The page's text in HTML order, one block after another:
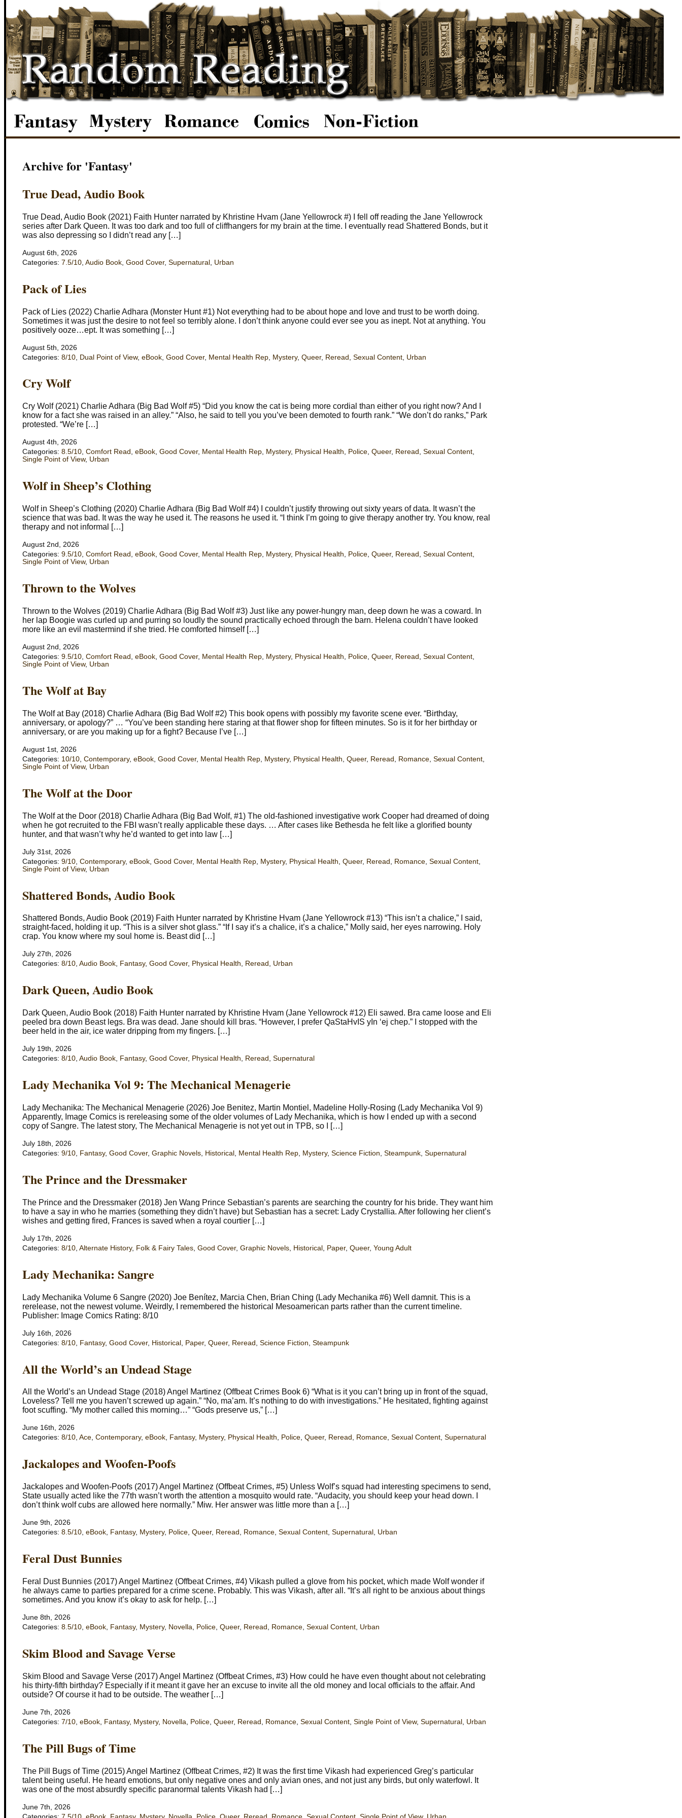
Archive for 'Fantasy'
True Dead, Audio Book
True Dead, Audio Book (2021) Faith Hunter narrated by Khristine Hvam (Jane Yellowrock #) I fell off reading the Jane Yellowrock
series after Dark Queen. It was too dark and too full of cliffhangers for my brain at the time. I eventually read Shattered Bonds, but it
was also depressing so I didn’t read any […]
August 6th, 2026
Categories: 7.5/10 Audio Book Good Cover, Supernatural Urban
Pack of Lies
Pack of Lies (2022) Charlie Adhara (Monster Hunt #1) Not everything had to be about hope and love and trust to be worth doing.
Sometimes it was just the desire to not feel so terribly alone. I don’t think anyone could ever see you as inept. Not at anything. You
positively ooze…ept. It was something […]
August 5th, 2026
Categories: 8/10 Dual Point of View, eBook Good Cover, Mental Health Rep Mystery, Queer, Reread Sexual Content Urban
Cry Wolf
Cry Wolf (2021) Charlie Adhara (Big Bad Wolf #5) “Did you know the cat is being more cordial than either of you right now? And I
know for a fact she was raised in an alley.” “Also, he said to tell you you’ve been demoted to fourth rank.” “We don’t do ranks,” Park
protested. “We’re […]
August 4th, 2026
Categories: 8.5/10, Comfort Read , eBook, Good Cover, Mental Health Rep, Mystery, Physical Health, Police, Queer, Reread , Sexual Content,
Single Point of View, Urban
Wolf in Sheep’s Clothing
Wolf in Sheep’s Clothing (2020) Charlie Adhara (Big Bad Wolf #4) I couldn’t justify throwing out sixty years of data. It wasn’t the
science that was bad. It was the way he used it. The reasons he used it. “I think I’m going to give therapy another try. You know, real
therapy and not informal […]
August 2nd, 2026
Categories: 9.5/10, Comfort Read , eBook, Good Cover, Mental Health Rep, Mystery, Physical Health, Police, Queer, Reread , Sexual Content,
Single Point of View, Urban
Thrown to the Wolves
Thrown to the Wolves (2019) Charlie Adhara (Big Bad Wolf #3) Just like any power-hungry man, deep down he was a coward. In
her lap Boogie was curled up and purring so loudly the sound practically echoed through the barn. Helena couldn’t have looked
more like an evil mastermind if she tried. He comforted himself […]
August 2nd, 2026
Categories: 9.5/10 Comfort Read eBook Good Cover, Mental Health Rep Mystery, Physical Health Police Queer, Reread Sexual Content
Single Point of View, Urban
The Wolf at Bay
The Wolf at Bay (2018) Charlie Adhara (Big Bad Wolf #2) This book opens with possibly my favorite scene ever. “Birthday,
anniversary, or apology?” … “You’ve been standing here staring at that flower shop for fifteen minutes. So is it for her birthday or
anniversary, or are you making up for a fight? Because I’ve […]
August 1st, 2026
Categories: 10/10 Contemporary, eBook Good Cover, Mental Health Rep Mystery, Physical Health Queer, Reread Romance Sexual Content
Single Point of View, Urban
The Wolf at the Door
The Wolf at the Door (2018) Charlie Adhara (Big Bad Wolf, #1) The old-fashioned investigative work Cooper had dreamed of doing
when he got recruited to the FBI wasn’t really applicable these days. … After cases like Bethesda he felt like a glorified bounty
hunter, and that wasn’t why he’d wanted to get into law […]
July 31st, 2026
Categories: 9/10 Contemporary, eBook Good Cover, Mental Health Rep Mystery, Physical Health Queer, Reread Romance Sexual Content
Single Point of View, Urban
Shattered Bonds, Audio Book
Shattered Bonds, Audio Book (2019) Faith Hunter narrated by Khristine Hvam (Jane Yellowrock #13) “This isn’t a chalice,” I said,
straight-faced, holding it up. “This is a silver shot glass.” “If I say it’s a chalice, it’s a chalice,” Molly said, her eyes narrowing. Holy
crap. You know where my soul home is. Beast did […]
July 27th, 2026
Categories: 8/10, Audio Book, Fantasy, Good Cover, Physical Health, Reread , Urban
Dark Queen, Audio Book
Dark Queen, Audio Book (2018) Faith Hunter narrated by Khristine Hvam (Jane Yellowrock #12) Eli sawed. Bra came loose and Eli
peeled bra down Beast legs. Bra was dead. Jane should kill bras. “However, I prefer QaStaHvIS yIn ‘ej chep.” I stopped with the
beer held in the air, ice water dripping from my fingers. […]
July 19th, 2026
Categories: 8/10, Audio Book, Fantasy, Good Cover, Physical Health, Reread , Supernatural
Lady Mechanika Vol 9: The Mechanical Menagerie
Lady Mechanika: The Mechanical Menagerie (2026) Joe Benitez, Martin Montiel, Madeline Holly-Rosing (Lady Mechanika Vol 9)
Apparently, Image Comics is rereleasing some of the older volumes of Lady Mechanika, which is how I ended up with a second
copy of Sangre. The latest story, The Mechanical Menagerie is not yet out in TPB, so I […]
July 18th, 2026
Categories: 9/10, Fantasy, Good Cover, Graphic Novels, Historical , Mental Health Rep, Mystery, Science Fiction, Steampunk, Supernatural
The Prince and the Dressmaker
The Prince and the Dressmaker (2018) Jen Wang Prince Sebastian’s parents are searching the country for his bride. They want him
to have a say in who he marries (something they didn’t have) but Sebastian has a secret: Lady Crystallia. After following her client’s
wishes and getting fired, Frances is saved when a royal courtier […]
July 17th, 2026
Categories: 8/10 Alternate History, Folk & Fairy Tales Good Cover, Graphic Novels Historical Paper, Queer, Young Adult
Lady Mechanika: Sangre
Lady Mechanika Volume 6 Sangre (2020) Joe Benítez, Marcia Chen, Brian Ching (Lady Mechanika #6) Well damnit. This is a
rerelease, not the newest volume. Weirdly, I remembered the historical Mesoamerican parts rather than the current timeline.
Publisher: Image Comics Rating: 8/10
July 16th, 2026
Categories: 8/10 Fantasy, Good Cover, Historical Paper, Queer, Reread Science Fiction Steampunk
All the World’s an Undead Stage
All the World’s an Undead Stage (2018) Angel Martinez (Offbeat Crimes Book 6) “What is it you can’t bring up in front of the squad,
Loveless? Tell me you haven’t screwed up again.” “No, ma’am. It’s nothing to do with investigations.” He hesitated, fighting against
foot scuffing. “My mother called this morning…” “Gods preserve us,” […]
June 16th, 2026
Categories: 8/10, Ace, Contemporary, eBook, Fantasy, Mystery, Physical Health, Police, Queer, Reread , Romance, Sexual Content, Supernatural
Jackalopes and Woofen-Poofs
Jackalopes and Woofen-Poofs (2017) Angel Martinez (Offbeat Crimes, #5) Unless Wolf’s squad had interesting specimens to send,
State usually acted like the 77th wasn’t worth the attention a mosquito would rate. “Audacity, you should keep your head down. I
don’t think wolf cubs are allowed here normally.” Miw. Her answer was little more than a […]
June 9th, 2026
Categories: 8.5/10, eBook, Fantasy, Mystery, Police, Queer, Reread , Romance, Sexual Content, Supernatural , Urban
Feral Dust Bunnies
Feral Dust Bunnies (2017) Angel Martinez (Offbeat Crimes, #4) Vikash pulled a glove from his pocket, which made Wolf wonder if
he always came to parties prepared for a crime scene. Probably. This was Vikash, after all. “It’s all right to be anxious about things
sometimes. And you know it’s okay to ask for help. […]
June 8th, 2026
Categories: 8.5/10, eBook, Fantasy, Mystery, Novella, Police, Queer, Reread , Romance, Sexual Content, Urban
Skim Blood and Savage Verse
Skim Blood and Savage Verse (2017) Angel Martinez (Offbeat Crimes, #3) How could he have even thought about not celebrating
his thirty-fifth birthday? Especially if it meant it gave her an excuse to invite all the old money and local officials to the affair. And
outside? Of course it had to be outside. The weather […]
June 7th, 2026
Categories: 7/10 eBook Fantasy, Mystery, Novella Police Queer, Reread Romance Sexual Content Single Point of View, Supernatural Urban
The Pill Bugs of Time
The Pill Bugs of Time (2015) Angel Martinez (Offbeat Crimes, #2) It was the first time Vikash had experienced Greg’s particular
talent being useful. He heard emotions, but only negative ones and only avian ones, and not just any birds, but only waterfowl. It
was one of the most absurdly specific paranormal talents Vikash had […]
June 7th, 2026